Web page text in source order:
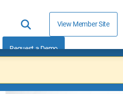
View Member Site
Request a Demo